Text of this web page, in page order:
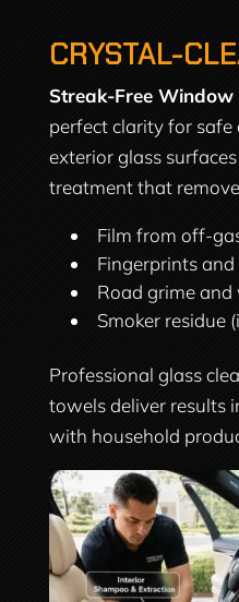
CRYSTAL-
Streak-Free Window
perfect clarity for
exterior glass
treatment that
Film from off-
Fingerprints
Road grime
Smoker residue
Professional glass
towels deliver results
with household